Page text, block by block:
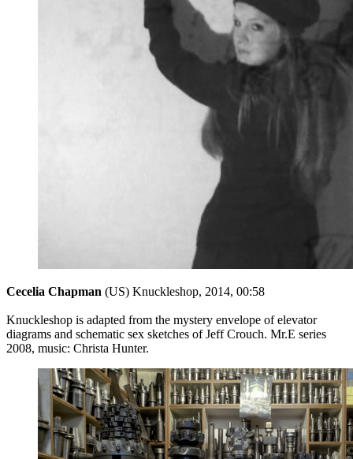
Cecelia Chapman (US) Knuckleshop, 2014, 00:58
Knuckleshop is adapted from the mystery envelope of elevator
diagrams and schematic sex sketches of Jeff Crouch. Mr.E series
2008, music: Christa Hunter.